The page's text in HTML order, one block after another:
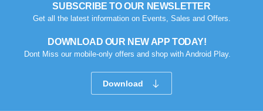
SUBSCRIBE TO OUR NEWSLETTER
Get all the latest information on Events, Sales and Offers.
DOWNLOAD OUR NEW APP TODAY!
Dont Miss our mobile-only offers and shop with Android Play.
Download